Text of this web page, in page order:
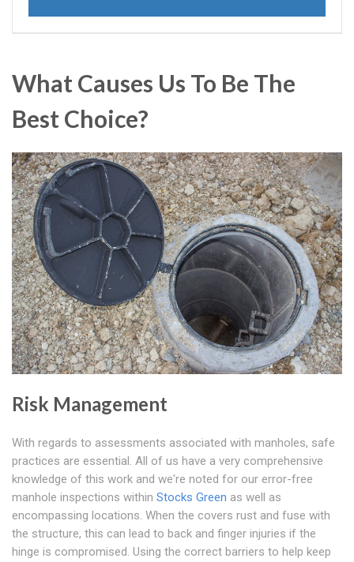
What Causes Us To Be The
Best Choice?
Risk Management
With regards to assessments associated with manholes, safe
practices are essential. All of us have a very comprehensive
knowledge of this work and we're noted for our error-free
manhole inspections within Stocks Green as well as
encompassing locations. When the covers rust and fuse with
the structure, this can lead to back and finger injuries if the
hinge is compromised. Using the correct barriers to help keep